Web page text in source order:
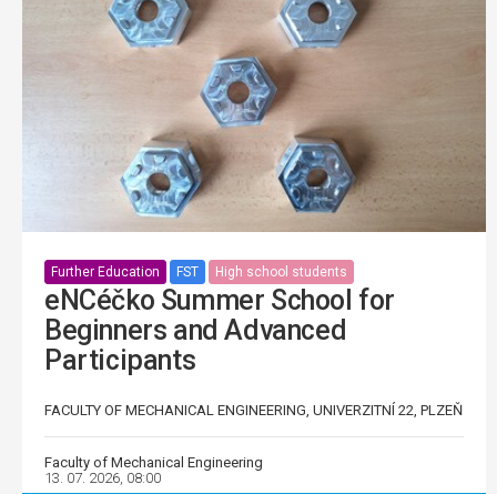
Further Education FST High school students
eNCéčko Summer School for
Beginners and Advanced
Participants
FACULTY OF MECHANICAL ENGINEERING, UNIVERZITNÍ 22, PLZEŇ
Faculty of Mechanical Engineering
13. 07. 2026, 08:00